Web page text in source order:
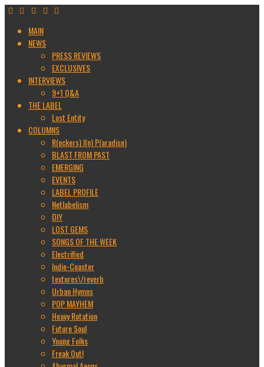
MAIN
NEWS
PRESS REVIEWS
EXCLUSIVES
INTERVIEWS
9+1 Q&A
THE LABEL
Lost Entity
COLUMNS
R(ockers) I(n) P(aradise)
BLAST FROM PAST
EMERGING
EVENTS
LABEL PROFILE
Netlabelism
DIY
LOST GEMS
SONGS OF THE WEEK
Electrified
Indie-Coaster
textures\/reverb
Urban Hymns
POP MAYHEM
Heavy Rotation
Future Soul
Young Folks
Freak Out!